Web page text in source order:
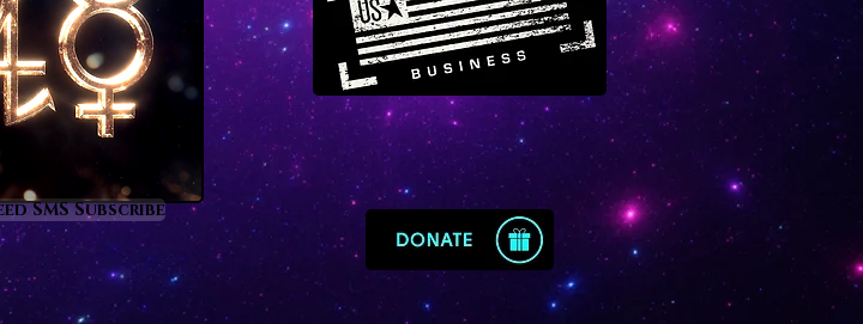
Pleroma in Virgo.
Malachite offers the following
metaphysical benefits, as follows:
promotes sound, restful and
regenerative sleep
heals and protects against recurring
nightmares
SMS Subscribe